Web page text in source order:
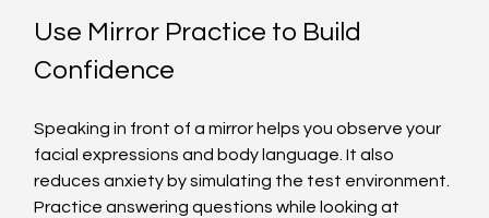
Use Mirror Practice to Build
Confidence
Speaking in front of a mirror helps you observe your
facial expressions and body language. It also
reduces anxiety by simulating the test environment.
Practice answering questions while looking at